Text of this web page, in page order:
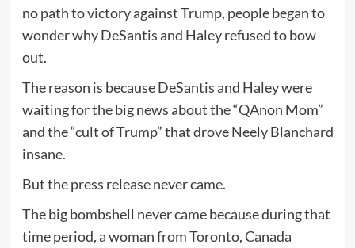
no path to victory against Trump, people began to
wonder why DeSantis and Haley refused to bow
out.
The reason is because DeSantis and Haley were
waiting for the big news about the “QAnon Mom”
and the “cult of Trump” that drove Neely Blanchard
insane.
But the press release never came.
The big bombshell never came because during that
time period, a woman from Toronto, Canada